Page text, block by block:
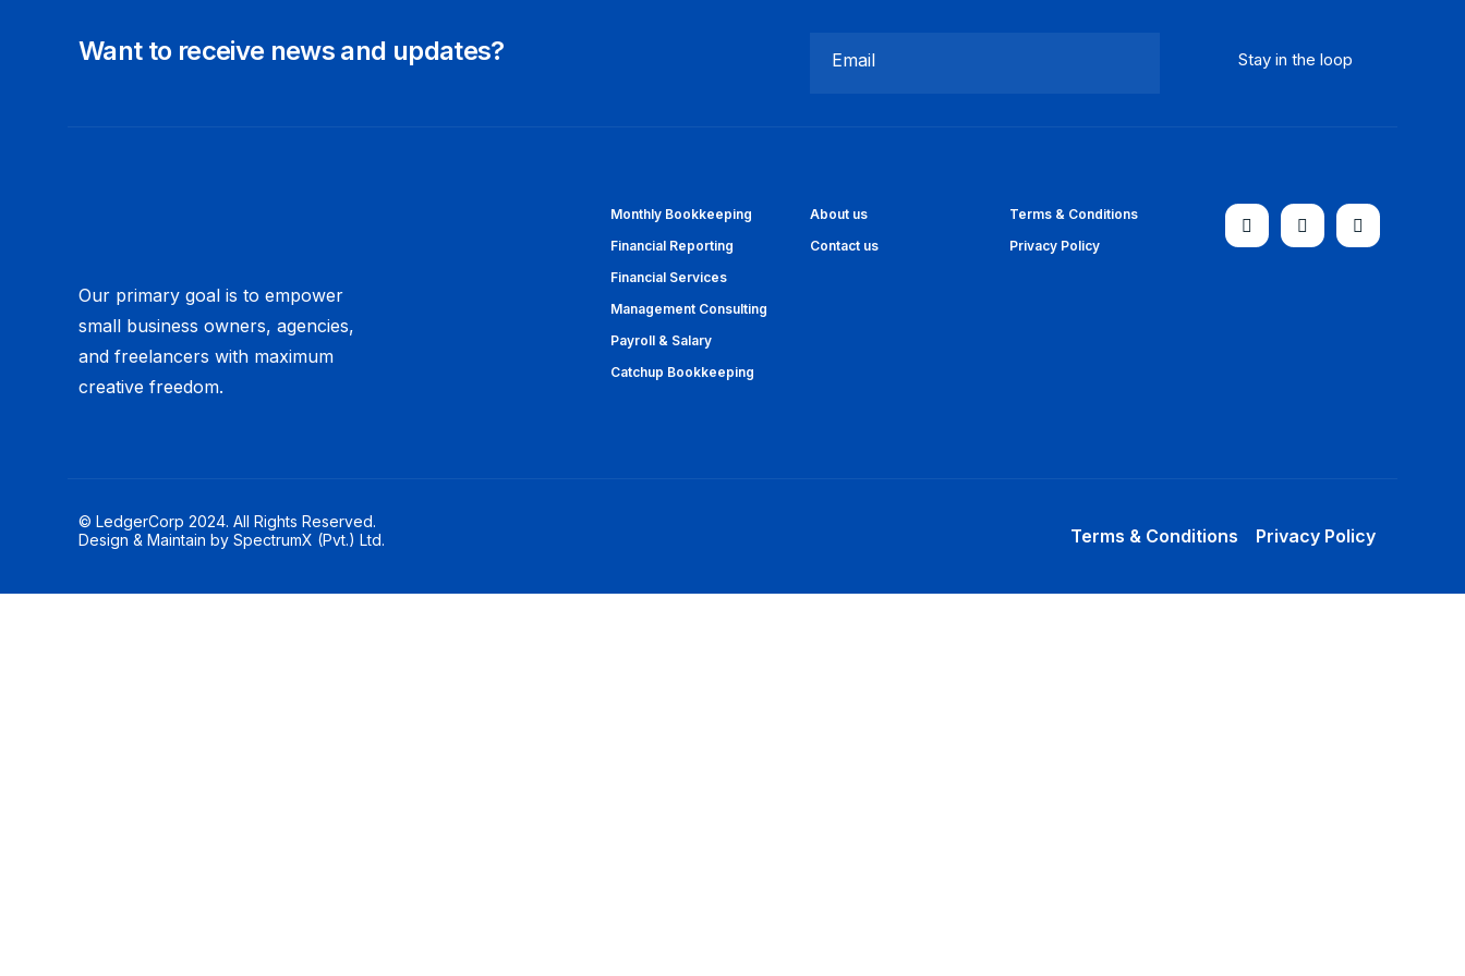
Want to receive news and updates? Email
Our primary goal is to empower
small business owners, agencies,
and freelancers with maximum
creative freedom.
Monthly Bookkeeping
Financial Reporting
Financial Services
Management Consulting
Payroll & Salary
Catchup Bookkeeping
About us
Contact us
Terms & Conditions
Privacy Policy
© LedgerCorp 2024. All Rights Reserved.
Design & Maintain by SpectrumX (Pvt.) Ltd. Terms & Conditions Privacy Policy